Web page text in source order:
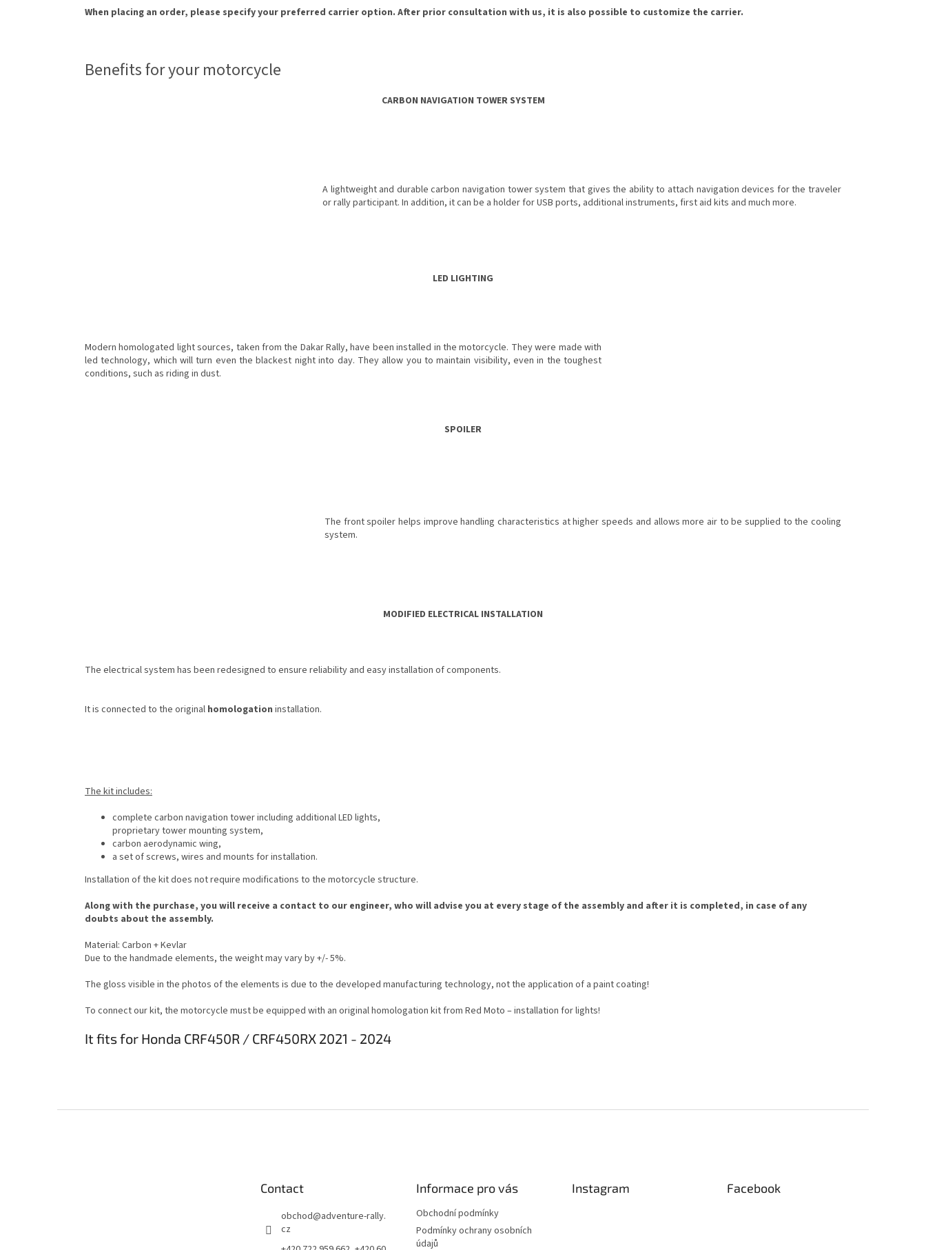
When placing an order, please specify your preferred carrier option. After prior consultation with us, it is also possible to customize the carrier.
Benefits for your motorcycle
CARBON NAVIGATION TOWER SYSTEM
A lightweight and durable carbon navigation tower system that gives the ability to attach navigation devices for the traveler
or rally participant. In addition, it can be a holder for USB ports, additional instruments, first aid kits and much more.
LED LIGHTING
Modern homologated light sources, taken from the Dakar Rally, have been installed in the motorcycle. They were made with
led technology, which will turn even the blackest night into day. They allow you to maintain visibility, even in the toughest
conditions, such as riding in dust.
SPOILER
The front spoiler helps improve handling characteristics at higher speeds and allows more air to be supplied to the cooling
system.
MODIFIED ELECTRICAL INSTALLATION
The electrical system has been redesigned to ensure reliability and easy installation of components.
It is connected to the original homologation installation.
The kit includes:
complete carbon navigation tower including additional LED lights,
proprietary tower mounting system,
carbon aerodynamic wing,
a set of screws, wires and mounts for installation.
Installation of the kit does not require modifications to the motorcycle structure.
Along with the purchase, you will receive a contact to our engineer, who will advise you at every stage of the assembly and after it is completed, in case of any
doubts about the assembly.
Material: Carbon + Kevlar
Due to the handmade elements, the weight may vary by +/- 5%.
The gloss visible in the photos of the elements is due to the developed manufacturing technology, not the application of a paint coating!
To connect our kit, the motorcycle must be equipped with an original homologation kit from Red Moto – installation for lights!
It fits for Honda CRF450R / CRF450RX 2021 - 2024
Contact
obchod@adventure-rally.
cz
Informace pro vás
Obchodní podmínky
Podmínky ochrany osobních
údajů
Instagram Facebook